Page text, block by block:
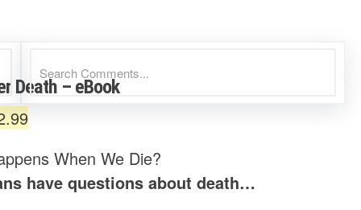
Death – eBook
Current
is:
$2.99.
When We Die?
have questions about death…